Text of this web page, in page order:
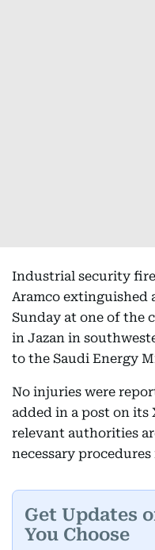
Industrial security
Aramco extinguished
Sunday at one of the
in Jazan in
to the Saudi Energy
No injuries were
added in a post on
relevant authorities
necessary
Get Updates
You Choose